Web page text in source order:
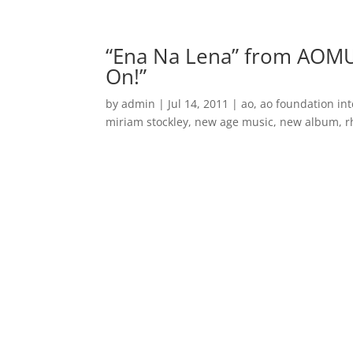
“Ena Na Lena” from
On!”
byadmin | Jul 14, 2011 |ao,ao foundation
miriam stockley, new age music, new album,